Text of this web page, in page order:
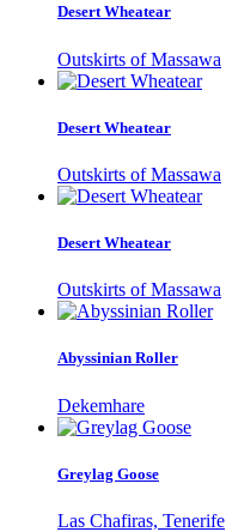
Desert Wheatear
Outskirts of Massawa
Desert Wheatear
Outskirts of Massawa
Desert Wheatear
Outskirts of Massawa
Abyssinian Roller
Dekemhare
Greylag Goose
Las Chafiras, Tenerife